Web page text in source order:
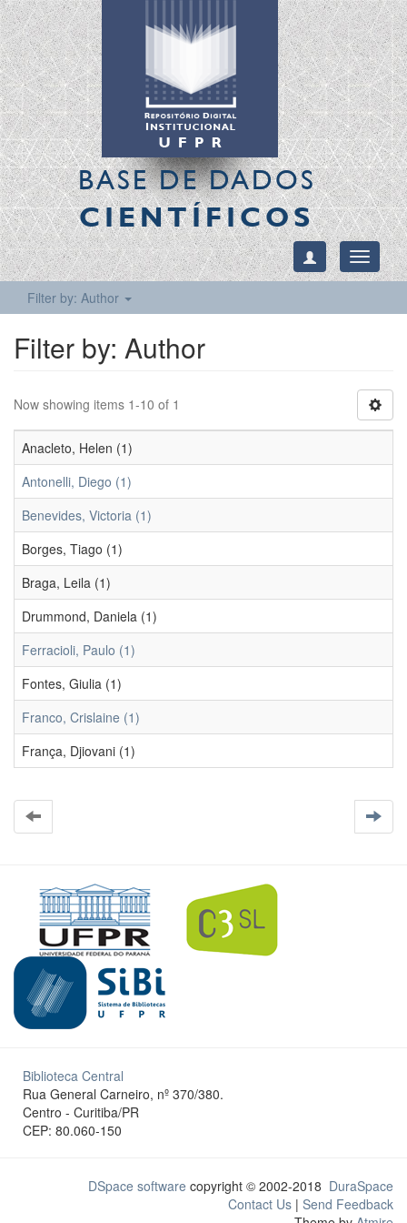
BASE DE DADOS
CIENTÍFICOS
Toggle
Filter by: Author
Filter by: Author
Now showing items 1-10 of 1
Anacleto, Helen (1)
Antonelli, Diego (1)
Benevides, Victoria (1)
Borges, Tiago (1)
Braga, Leila (1)
Drummond, Daniela (1)
Ferracioli, Paulo (1)
Fontes, Giulia (1)
Franco, Crislaine (1)
França, Djiovani (1)
Biblioteca Central
Rua General Carneiro, nº 370/380.
Centro - Curitiba/PR
CEP: 80.060-150
DSpace software copyright © 2002-2018 DuraSpace
Contact Us | Send Feedback